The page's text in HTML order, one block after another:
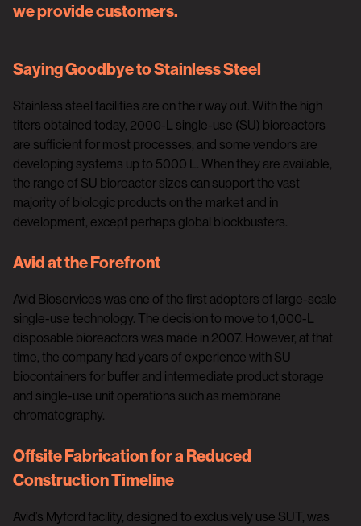
we provide customers.
Saying Goodbye to Stainless Steel
Stainless steel facilities are on their way out. With the high
titers obtained today, 2000-L single-use (SU) bioreactors
are sufficient for most processes, and some vendors are
developing systems up to 5000 L. When they are available,
the range of SU bioreactor sizes can support the vast
majority of biologic products on the market and in
development, except perhaps global blockbusters.
Avid at the Forefront
Avid Bioservices was one of the first adopters of large-scale
single-use technology. The decision to move to 1,000-L
disposable bioreactors was made in 2007. However, at that
time, the company had years of experience with SU
biocontainers for buffer and intermediate product storage
and single-use unit operations such as membrane
chromatography.
Offsite Fabrication for a Reduced
Construction Timeline
Avid’s Myford facility, designed to exclusively use SUT, was